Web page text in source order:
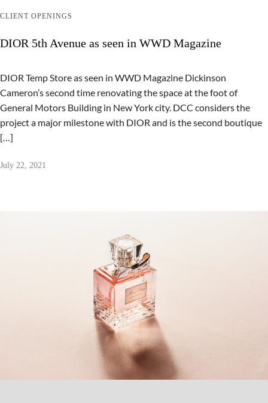
CLIENT OPENINGS
DIOR 5th Avenue as seen in WWD Magazine
DIOR Temp Store as seen in WWD Magazine Dickinson
Cameron’s second time renovating the space at the foot of
General Motors Building in New York city. DCC considers the
project a major milestone with DIOR and is the second boutique
[…]
July 22, 2021